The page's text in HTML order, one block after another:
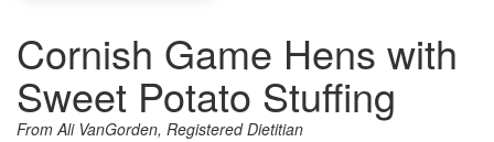
Cornish Game Hens with
Sweet Potato Stuffing
From Ali VanGorden, Registered Dietitian